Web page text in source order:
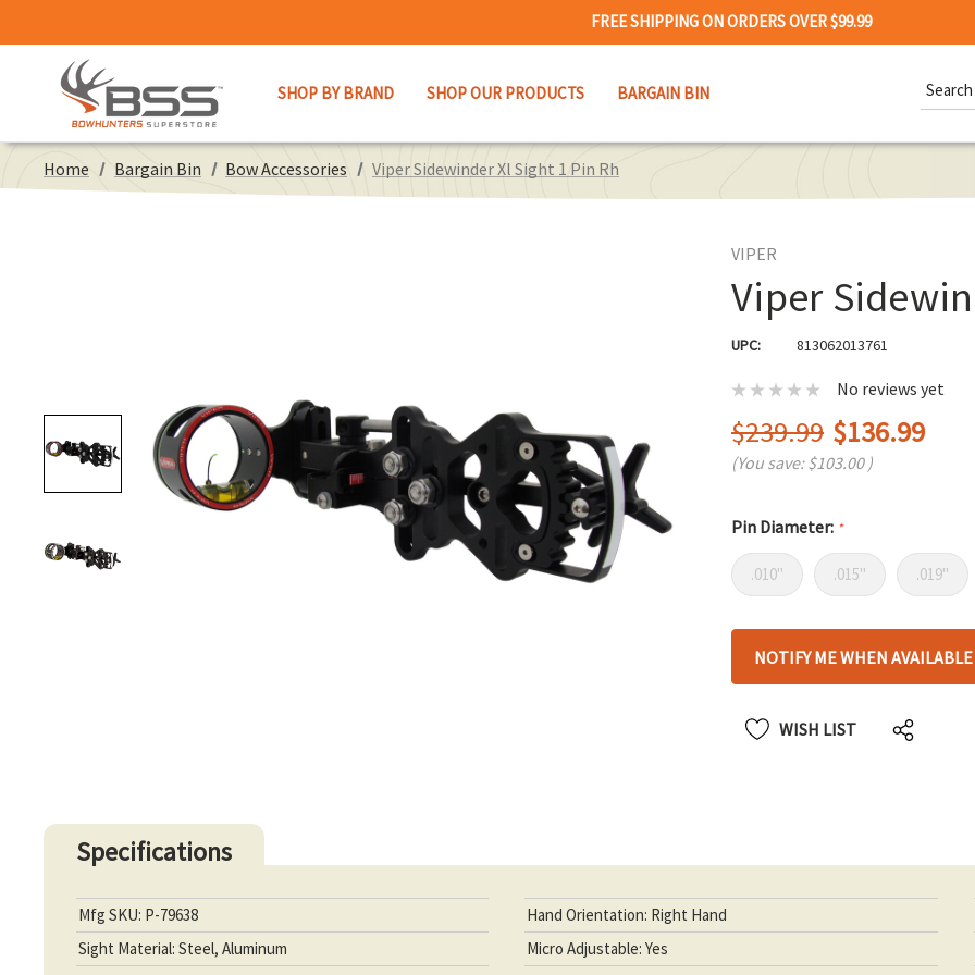
FREE SHIPPING ON ORDERS OVER $99.99
SHOP BY BRAND SHOP OUR PRODUCTS BARGAIN BIN
Home Bargain Bin Bow Accessories Viper Sidewinder Xl Sight 1 Pin Rh
VIPER
Viper
UPC: 813062013761
No reviews yet
$239.99 $136.99
(You save:$103.00 )
Pin Diameter: *
.010" .015" .019"
Hurry
only
NOTIFY ME WHEN AVAILABLE
WISH LIST
Specifications
Mfg SKU: P-79638 Hand Orientation: Right Hand
Sight Material: Steel, Aluminum
Micro Adjustable: Yes